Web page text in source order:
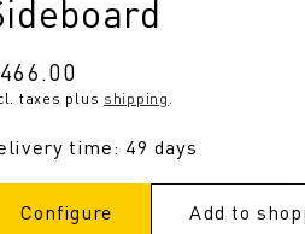
taxes plus shipping.
time: 49 days
Configure Add to